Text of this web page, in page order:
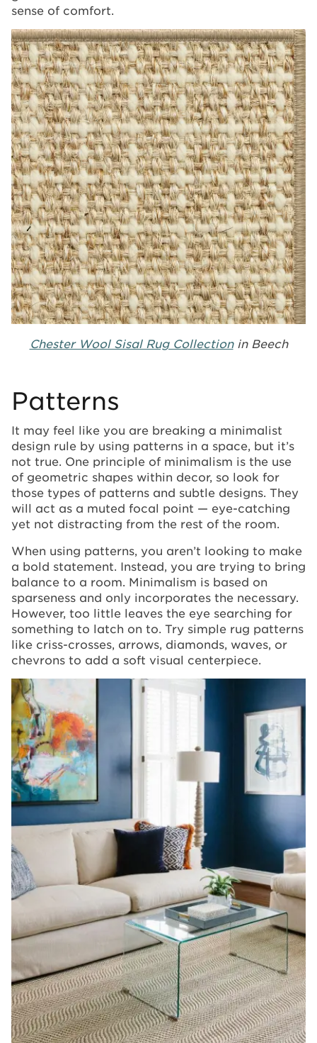
sense of comfort.
Chester Wool Sisal Rug Collectionin Beech
Patterns
It may feel like you are breaking a minimalist
design rule by using patterns in a space, but it’s
not true. One principle of minimalism is the use
of geometric shapes within decor, so look for
those types of patterns and subtle designs. They
will act as a muted focal point — eye-catching
yet not distracting from the rest of the room.
When using patterns, you aren’t looking to make
a bold statement. Instead, you are trying to bring
balance to a room. Minimalism is based on
sparseness and only incorporates the necessary.
However, too little leaves the eye searching for
something to latch on to. Try simple rug patterns
like criss-crosses, arrows, diamonds, waves, or
chevrons to add a soft visual centerpiece.